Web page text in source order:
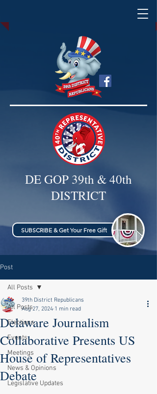
DE GOP 39th & 40th
DISTRICT
SUBSCRIBE & Get Your Free Gift
Post
All Posts
Elections
Events
Meetings
News & Opinions
Legislative Updates
All Posts
Delaware Journalism
Collaborative Presents US
House of Representatives
Debate
39th District Republicans
Aug 27, 2024 1 min read